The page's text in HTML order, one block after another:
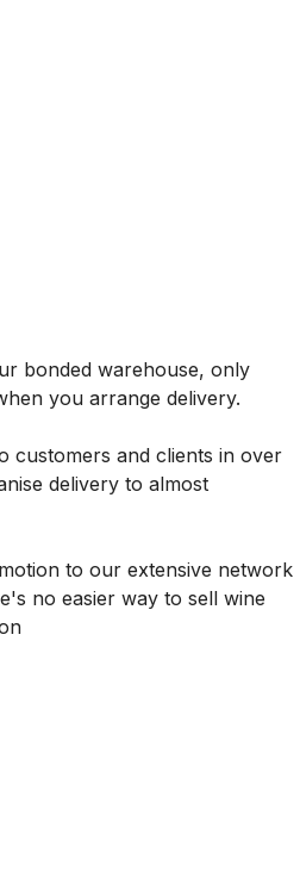
bonded warehouse, only
you arrange delivery.
customers and clients in over
delivery to almost
to our extensive network
no easier way to sell wine